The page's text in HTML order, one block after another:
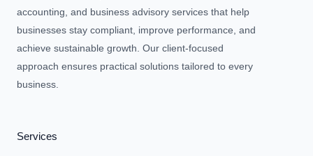
accounting, and business advisory services that help
businesses stay compliant, improve performance, and
achieve sustainable growth. Our client-focused
approach ensures practical solutions tailored to every
business.
Services